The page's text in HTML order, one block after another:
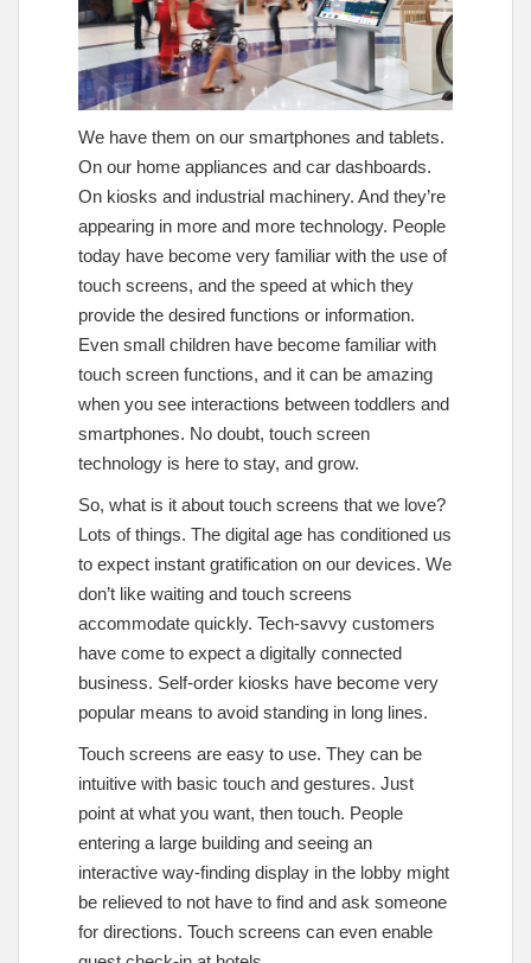
We have them on our smartphones and tablets.
On our home appliances and car dashboards.
On kiosks and industrial machinery. And they’re
appearing in more and more technology. People
today have become very familiar with the use of
touch screens, and the speed at which they
provide the desired functions or information.
Even small children have become familiar with
touch screen functions, and it can be amazing
when you see interactions between toddlers and
smartphones. No doubt, touch screen
technology is here to stay, and grow.
So, what is it about touch screens that we love?
Lots of things. The digital age has conditioned us
to expect instant gratification on our devices. We
don’t like waiting and touch screens
accommodate quickly. Tech-savvy customers
have come to expect a digitally connected
business. Self-order kiosks have become very
popular means to avoid standing in long lines.
Touch screens are easy to use. They can be
intuitive with basic touch and gestures. Just
point at what you want, then touch. People
entering a large building and seeing an
interactive way-finding display in the lobby might
be relieved to not have to find and ask someone
for directions. Touch screens can even enable